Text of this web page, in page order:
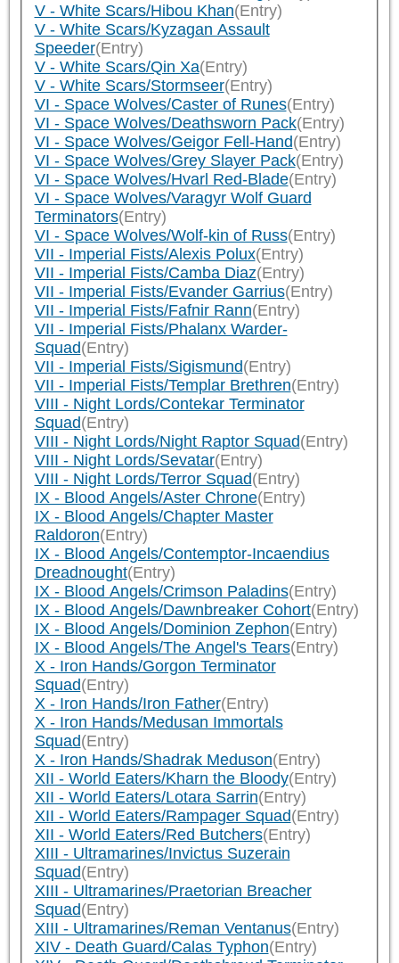
V - White Scars/Hibou Khan(Entry)
V - White Scars/Kyzagan Assault
Speeder(Entry)
V - White Scars/Qin Xa(Entry)
V - White Scars/Stormseer(Entry)
VI - Space Wolves/Caster of Runes(Entry)
VI - Space Wolves/Deathsworn Pack(Entry)
VI - Space Wolves/Geigor Fell-Hand(Entry)
VI - Space Wolves/Grey Slayer Pack(Entry)
VI - Space Wolves/Hvarl Red-Blade(Entry)
VI - Space Wolves/Varagyr Wolf Guard
Terminators(Entry)
VI - Space Wolves/Wolf-kin of Russ(Entry)
VII - Imperial Fists/Alexis Polux(Entry)
VII - Imperial Fists/Camba Diaz(Entry)
VII - Imperial Fists/Evander Garrius(Entry)
VII - Imperial Fists/Fafnir Rann(Entry)
VII - Imperial Fists/Phalanx Warder-
Squad(Entry)
VII - Imperial Fists/Sigismund(Entry)
VII - Imperial Fists/Templar Brethren(Entry)
VIII - Night Lords/Contekar Terminator
Squad(Entry)
VIII - Night Lords/Night Raptor Squad(Entry)
VIII - Night Lords/Sevatar(Entry)
VIII - Night Lords/Terror Squad(Entry)
IX - Blood Angels/Aster Chrone(Entry)
IX - Blood Angels/Chapter Master
Raldoron(Entry)
IX - Blood Angels/Contemptor-Incaendius
Dreadnought(Entry)
IX - Blood Angels/Crimson Paladins(Entry)
IX - Blood Angels/Dawnbreaker Cohort(Entry)
IX - Blood Angels/Dominion Zephon(Entry)
IX - Blood Angels/The Angel's Tears(Entry)
X - Iron Hands/Gorgon Terminator
Squad(Entry)
X - Iron Hands/Iron Father(Entry)
X - Iron Hands/Medusan Immortals
Squad(Entry)
X - Iron Hands/Shadrak Meduson(Entry)
XII - World Eaters/Kharn the Bloody(Entry)
XII - World Eaters/Lotara Sarrin(Entry)
XII - World Eaters/Rampager Squad(Entry)
XII - World Eaters/Red Butchers(Entry)
XIII - Ultramarines/Invictus Suzerain
Squad(Entry)
XIII - Ultramarines/Praetorian Breacher
Squad(Entry)
XIII - Ultramarines/Reman Ventanus(Entry)
XIV - Death Guard/Calas Typhon(Entry)